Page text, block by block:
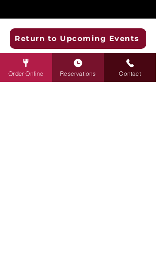
Return to Upcoming Events
Restaurant Hours:
Mon - Thu: 11 am to Midnight
Order Online Reservations Contact